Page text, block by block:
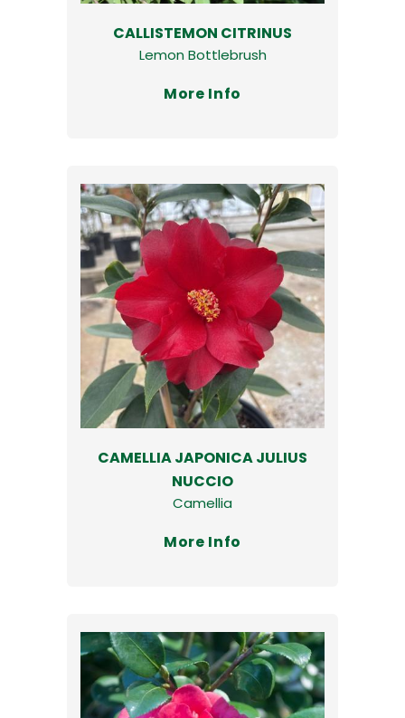
CALLISTEMON CITRINUS
Lemon Bottlebrush
More Info
CAMELLIA JAPONICA JULIUS
NUCCIO
Camellia
More Info